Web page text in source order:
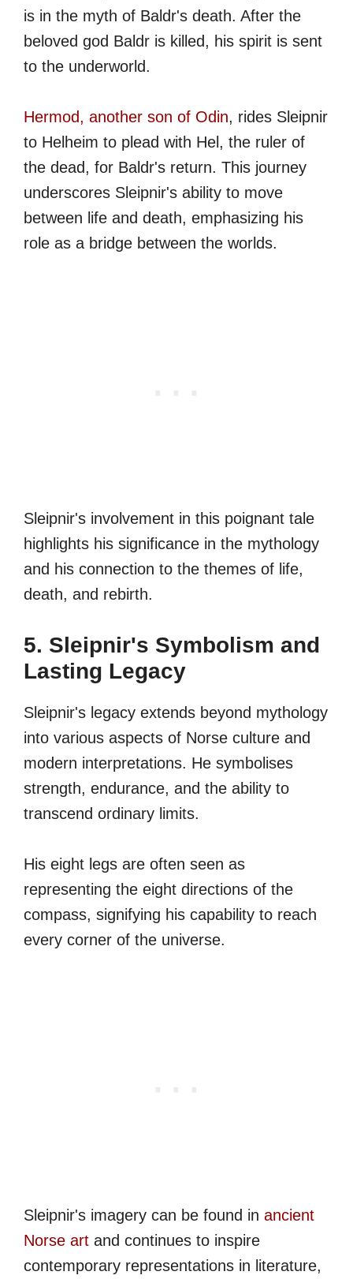
is in the myth of Baldr's death. After the
beloved god Baldr is killed, his spirit is sent
to the underworld.
Hermod, another son of Odin, rides Sleipnir
to Helheim to plead with Hel, the ruler of
the dead, for Baldr's return. This journey
underscores Sleipnir's ability to move
between life and death, emphasizing his
role as a bridge between the worlds.
Sleipnir's involvement in this poignant tale
highlights his significance in the mythology
and his connection to the themes of life,
death, and rebirth.
5. Sleipnir's Symbolism and
Lasting Legacy
Sleipnir's legacy extends beyond mythology
into various aspects of Norse culture and
modern interpretations. He symbolises
strength, endurance, and the ability to
transcend ordinary limits.
His eight legs are often seen as
representing the eight directions of the
compass, signifying his capability to reach
every corner of the universe.
Sleipnir's imagery can be found in ancient
Norse art and continues to inspire
contemporary representations in literature,